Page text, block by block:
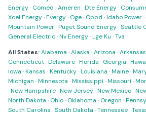
Energy· Comed ·Ameren ·Dte Energy·
Xcel Energy·Evergy· Oge· Oppd ·Idaho Power·
Mountain Power·Puget Sound Energy·Seattle
General Electric·Nv Energy·Lge Ku ·Tva
All States:Alabama ·Alaska ·Arizona ·Arkansas
Connecticut·Delaware·Florida · Georgia ·
Iowa ·Kansas ·Kentucky·Louisiana ·Maine·
Michigan ·Minnesota ·Mississippi ·Missouri ·
·New Hampshire·New Jersey·New Mexico·
North Dakota · Ohio· Oklahoma · Oregon ·
South Carolina ·South Dakota ·Tennessee·